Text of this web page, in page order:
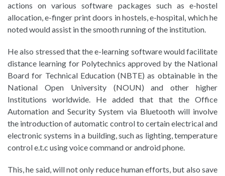
actions on various software packages such as e-hostel
allocation, e-finger print doors in hostels, e-hospital, which he
noted would assist in the smooth running of the institution.
He also stressed that the e-learning software would facilitate
distance learning for Polytechnics approved by the National
Board for Technical Education (NBTE) as obtainable in the
National Open University (NOUN) and other higher
Institutions worldwide. He added that that the Office
Automation and Security System via Bluetooth will involve
the introduction of automatic control to certain electrical and
electronic systems in a building, such as lighting, temperature
control e.t.c using voice command or android phone.
This, he said, will not only reduce human efforts, but also save